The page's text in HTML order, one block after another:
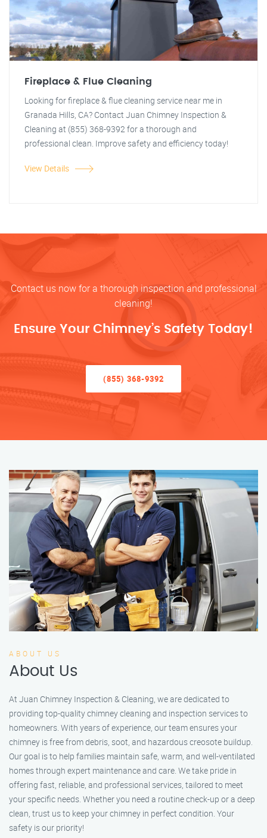
Fireplace & Flue Cleaning
Looking for fireplace & flue cleaning service near me in
Granada Hills, CA? Contact Juan Chimney Inspection &
Cleaning at (855) 368-9392 for a thorough and
professional clean. Improve safety and efficiency today!
View Details
Contact us now for a thorough inspection and professional
cleaning!
Ensure Your Chimney’s Safety Today!
(855) 368-9392
ABOUT US
About Us
At Juan Chimney Inspection & Cleaning, we are dedicated to
providing top-quality chimney cleaning and inspection services to
homeowners. With years of experience, our team ensures your
chimney is free from debris, soot, and hazardous creosote buildup.
Our goal is to help families maintain safe, warm, and well-ventilated
homes through expert maintenance and care. We take pride in
offering fast, reliable, and professional services, tailored to meet
your specific needs. Whether you need a routine check-up or a deep
clean, trust us to keep your chimney in perfect condition. Your
safety is our priority!